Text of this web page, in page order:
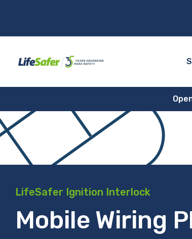
LifeSafer Ignition Interlock
Mobile Wiring